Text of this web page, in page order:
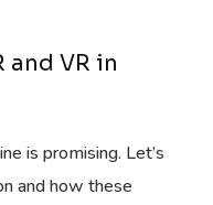
and VR in
is promising. Let’s
and how these